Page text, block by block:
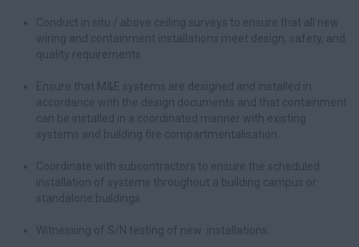
Conduct in situ / above ceiling surveys to ensure that all new
wiring and containment installations meet design, safety, and
quality requirements
Ensure that M&E systems are designed and installed in
accordance with the design documents and that containment
can be installed in a coordinated manner with existing
systems and building fire compartmentalisation.
Coordinate with subcontractors to ensure the scheduled
installation of systems throughout a building campus or
standalone buildings
Witnessing of S/N testing of new installations.